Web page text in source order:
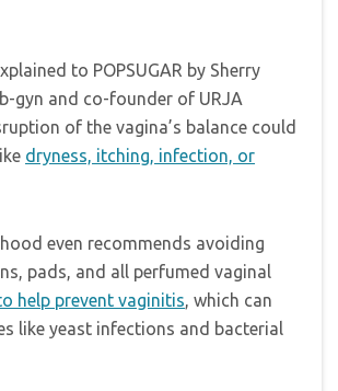
to POPSUGAR by Sherry
gyn and co-founder of URJA
of the vagina’s balance could
dryness, itching, infection, or
even recommends avoiding
pads, and all perfumed vaginal
help prevent vaginitis, which can
like yeast infections and bacterial